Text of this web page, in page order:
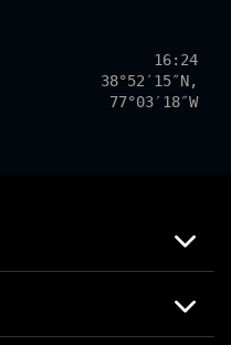
16:24
38°52′15″N,
77°03′18″W